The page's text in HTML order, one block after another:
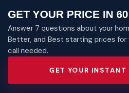
GET YOUR PRICE IN
Answer 7 questions about your
Better, and Best starting prices for
call needed.
GET YOUR INSTANT